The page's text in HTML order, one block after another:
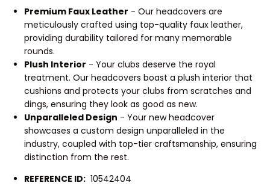
Premium Faux Leather - Our headcovers are
meticulously crafted using top-quality faux leather,
providing durability tailored for many memorable
rounds.
Plush Interior - Your clubs deserve the royal
treatment. Our headcovers boast a plush interior that
cushions and protects your clubs from scratches and
dings, ensuring they look as good as new.
Unparalleled Design - Your new headcover
showcases a custom design unparalleled in the
industry, coupled with top-tier craftsmanship, ensuring
distinction from the rest.
REFERENCE ID: 10542404